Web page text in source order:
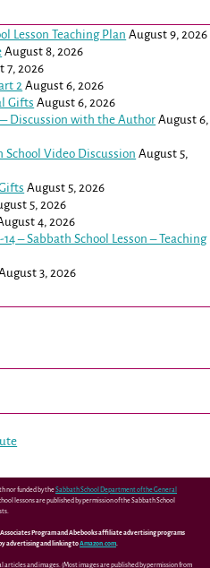
Lesson Teaching Plan August 9, 2026
August 8, 2026
7, 2026
2 August 6, 2026
Gifts August 6, 2026
with the Author August 6,
Video Discussion August 5,
August 5, 2026
5, 2026
4, 2026
14– Sabbath School Lesson – Teaching
3, 2026
nor funded by theSabbath School Department of the General
lessons are published by permission of the Sabbath School
Program and Abebooks affiliate advertising programs
advertising and linking toAmazon.com.
articles and images. (Most images are published by permission from